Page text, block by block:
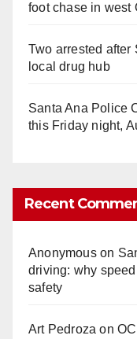
foot chase in west
Two arrested after
local drug hub
Santa Ana Police
this Friday night,
Recent
Anonymouson
driving: why
safety
Art Pedroza on